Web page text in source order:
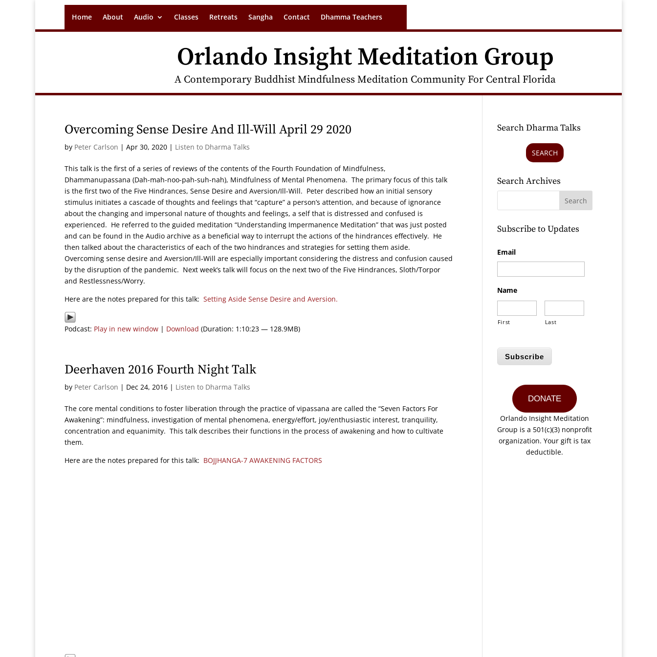
Home About Audio Classes Retreats Sangha Contact Dhamma Teachers
Orlando Insight Meditation Group
A Contemporary Buddhist Mindfulness Meditation Community For Central Florida
Overcoming Sense Desire And Ill-Will April 29 2020
by Peter Carlson | Apr 30, 2020 | Listen to Dharma Talks
This talk is the first of a series of reviews of the contents of the Fourth Foundation of Mindfulness,
Dhammanupassana (Dah-mah-noo-pah-suh-nah), Mindfulness of Mental Phenomena. The primary focus of this talk
is the first two of the Five Hindrances, Sense Desire and Aversion/Ill-Will. Peter described how an initial sensory
stimulus initiates a cascade of thoughts and feelings that “capture” a person’s attention, and because of ignorance
about the changing and impersonal nature of thoughts and feelings, a self that is distressed and confused is
experienced. He referred to the guided meditation “Understanding Impermanence Meditation” that was just posted
and can be found in the Audio archive as a beneficial way to interrupt the actions of the hindrances effectively. He
then talked about the characteristics of each of the two hindrances and strategies for setting them aside.
Overcoming sense desire and Aversion/Ill-Will are especially important considering the distress and confusion caused
by the disruption of the pandemic. Next week’s talk will focus on the next two of the Five Hindrances, Sloth/Torpor
and Restlessness/Worry.
Here are the notes prepared for this talk: Setting Aside Sense Desire and Aversion.
Podcast: Play in new window | Download (Duration: 1:10:23 — 128.9MB)
Deerhaven 2016 Fourth Night Talk
by Peter Carlson | Dec 24, 2016 | Listen to Dharma Talks
The core mental conditions to foster liberation through the practice of vipassana are called the “Seven Factors For
Awakening”: mindfulness, investigation of mental phenomena, energy/effort, joy/enthusiastic interest, tranquility,
concentration and equanimity. This talk describes their functions in the process of awakening and how to cultivate
them.
Here are the notes prepared for this talk: BOJJHANGA-7 AWAKENING FACTORS
Search Dharma Talks
SEARCH
Search Archives
Subscribe to Updates
Email
Name
First Last
Subscribe
DONATE
Orlando Insight Meditation
Group is a 501(c)(3) nonprofit
organization. Your gift is tax
deductible.